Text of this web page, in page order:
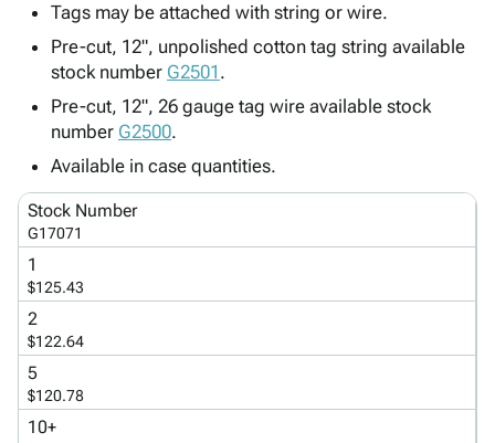
Wraps
&
Tissue
Kraft
Paper
Packing
List
Envelopes
Tags
Facilities
Maintenance
Gloves
Janitorial
Supplies
Handling
personLogin
menu_bookCatalog
accessibilityAccessibility
Statement
infoAbout
inventory_2 Index
mapSite
gavelTerms
contact_mailContact
privacy_tipPrivacy
Tags may be attached with string or wire.
Pre-cut, 12", unpolished cotton tag string available
stock number G2501 .
Pre-cut, 12", 26 gauge tag wire available stock
number G2500.
Available in case quantities.
Stock Number
G17071
1
$125.43
2
$122.64
5
$120.78
10+